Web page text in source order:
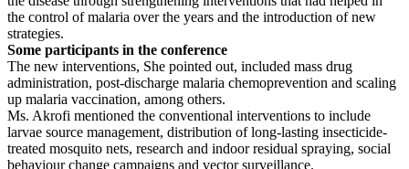
the control of malaria over the years and the introduction of new
strategies.
Some participants in the conference
The new interventions, She pointed out, included mass drug
administration, post-discharge malaria chemoprevention and scaling
up malaria vaccination, among others.
Ms. Akrofi mentioned the conventional interventions to include
larvae source management, distribution of long-lasting insecticide-
treated mosquito nets, research and indoor residual spraying, social
behaviour change campaigns and vector surveillance.